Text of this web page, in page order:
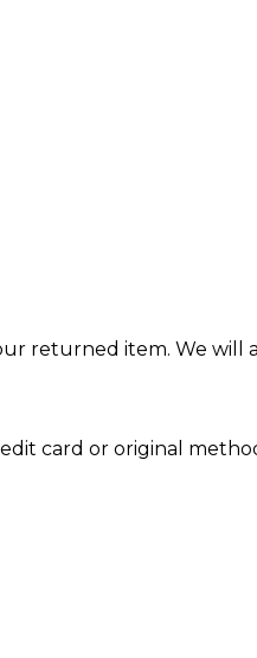
returned item. We will
card or original